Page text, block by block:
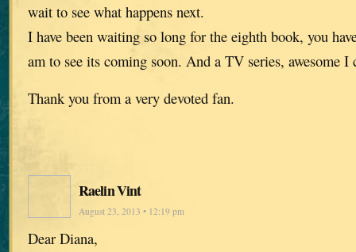
wait to see what happens next.
I have been waiting so long for the eighth book, you
am to see its coming soon. And a TV series, awesome
Thank you from a very devoted fan.
Raelin Vint
August 23, 2013 • 12:19 pm
Dear Diana,